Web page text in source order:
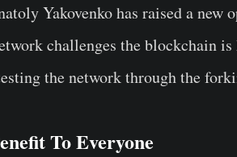
Yakovenko has raised a
challenges the blockchain
the network through the
To Everyone